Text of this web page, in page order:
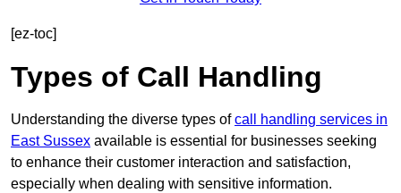
[ez-toc]
Types of Call Handling
Understanding the diverse types ofcall handling services in
East Sussex available is essential for businesses seeking
to enhance their customer interaction and satisfaction,
especially when dealing with sensitive information.